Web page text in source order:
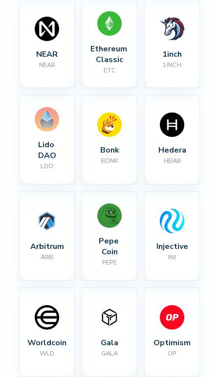
NEAR
NEAR
Ethereum
Classic
ETC
1inch
1INCH
Lido
DAO
LDO
Bonk
BONK
Hedera
HBAR
Arbitrum
ARB
Pepe
Coin
PEPE
Injective
INJ
Worldcoin
WLD
Gala
GALA
Optimism
OP